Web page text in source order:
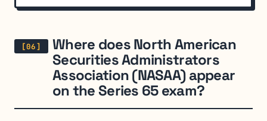
Where does North American
Securities Administrators
Association (NASAA) appear
on the Series 65 exam?